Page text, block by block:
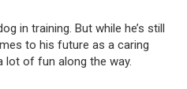
in training. But while he’s still
to his future as a caring
lot of fun along the way.